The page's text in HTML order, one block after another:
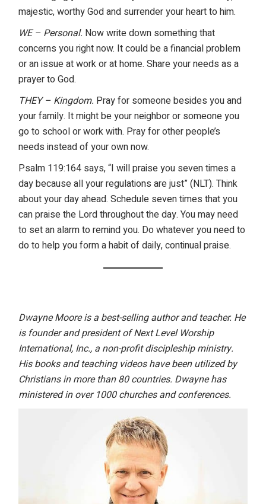
majestic, worthy God and surrender your heart to him.
WE – Personal. Now write down something that
concerns you right now. It could be a financial problem
or an issue at work or at home. Share your needs as a
prayer to God.
THEY – Kingdom. Pray for someone besides you and
your family. It might be your neighbor or someone you
go to school or work with. Pray for other people’s
needs instead of your own now.
Psalm 119:164 says, “I will praise you seven times a
day because all your regulations are just” (NLT). Think
about your day ahead. Schedule seven times that you
can praise the Lord throughout the day. You may need
to set an alarm to remind you. Do whatever you need to
do to help you form a habit of daily, continual praise.
Dwayne Moore is a best-selling author and teacher. He
is founder and president of Next Level Worship
International, Inc., a non-profit discipleship ministry.
His books and teaching videos have been utilized by
Christians in more than 80 countries. Dwayne has
ministered in over 1000 churches and conferences.